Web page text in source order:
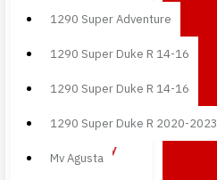
1290 Super Adventure
1290 Super Duke R 14-16
1290 Super Duke R 14-16
1290 Super Duke R 2020-2023
Mv Agusta
with a
racing-
inspired
Front
belly